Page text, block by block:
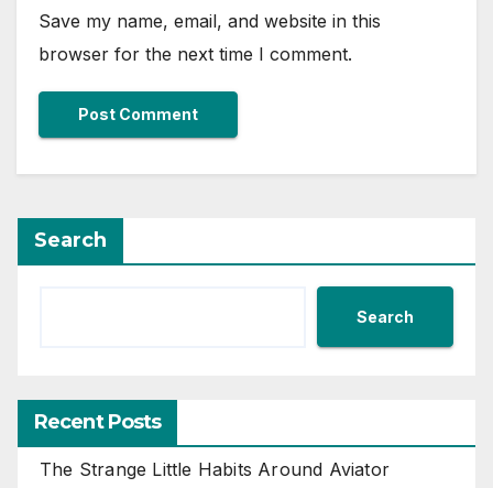
Save my name, email, and website in this
browser for the next time I comment.
Search
Search
Recent Posts
The Strange Little Habits Around Aviator